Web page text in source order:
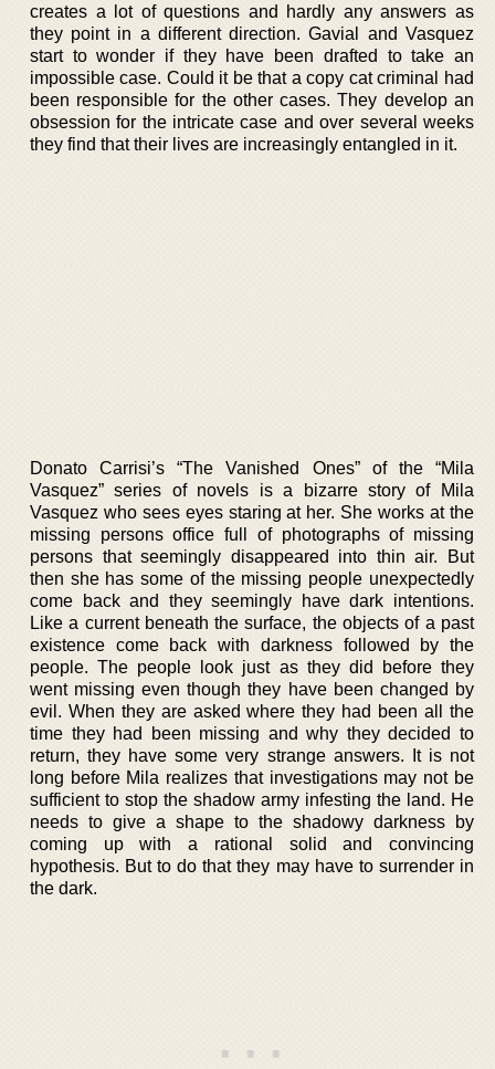
creates a lot of questions and hardly any answers as
they point in a different direction. Gavial and Vasquez
start to wonder if they have been drafted to take an
impossible case. Could it be that a copy cat criminal had
been responsible for the other cases. They develop an
obsession for the intricate case and over several weeks
they find that their lives are increasingly entangled in it.
Donato Carrisi’s “The Vanished Ones” of the “Mila
Vasquez” series of novels is a bizarre story of Mila
Vasquez who sees eyes staring at her. She works at the
missing persons office full of photographs of missing
persons that seemingly disappeared into thin air. But
then she has some of the missing people unexpectedly
come back and they seemingly have dark intentions.
Like a current beneath the surface, the objects of a past
existence come back with darkness followed by the
people. The people look just as they did before they
went missing even though they have been changed by
evil. When they are asked where they had been all the
time they had been missing and why they decided to
return, they have some very strange answers. It is not
long before Mila realizes that investigations may not be
sufficient to stop the shadow army infesting the land. He
needs to give a shape to the shadowy darkness by
coming up with a rational solid and convincing
hypothesis. But to do that they may have to surrender in
the dark.